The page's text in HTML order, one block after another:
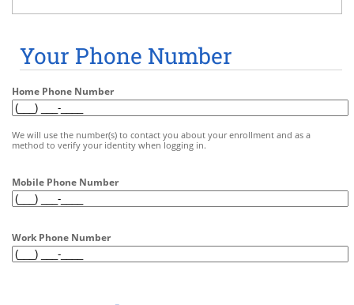
Your Phone Number
Home Phone Number
We will use the number(s) to contact you about your enrollment and as a
method to verify your identity when logging in.
Mobile Phone Number
Work Phone Number